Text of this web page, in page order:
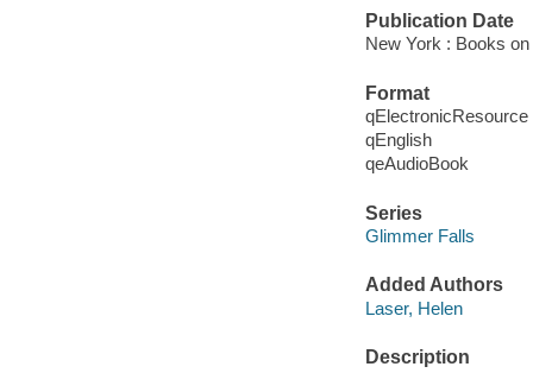
Publication Date
New York : Books on
Format
qElectronicResource
qEnglish
qeAudioBook
Series
Glimmer Falls
Added Authors
Laser, Helen
Description